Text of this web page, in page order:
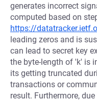
generates incorrect
computed based on
https://
leading zeros and is
can lead to secret key
the byte-length of 'k' is
its getting truncated
transactions or
result. Furthermore,